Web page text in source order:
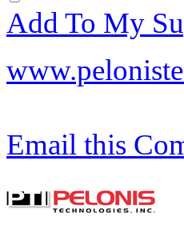
Add To My
Email this